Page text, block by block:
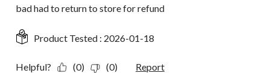
bad had to return to store for refund
Product Tested : 2026-01-18
Helpful? (0) (0) Report